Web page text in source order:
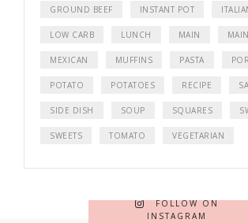
GROUND BEEF INSTANT POT
LOW CARB LUNCH MAIN
MEXICAN MUFFINS PASTA
POTATO POTATOES RECIPE
SIDE DISH SOUP SQUARES
SWEETS TOMATO VEGETARIAN
FOLLOW ON
INSTAGRAM